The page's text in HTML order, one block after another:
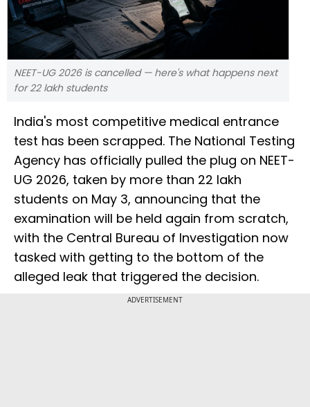
NEET-UG 2026 is cancelled — here's what happens next
for 22 lakh students
India's most competitive medical entrance
test has been scrapped. The National Testing
Agency has officially pulled the plug on NEET-
UG 2026, taken by more than 22 lakh
students on May 3, announcing that the
examination will be held again from scratch,
with the Central Bureau of Investigation now
tasked with getting to the bottom of the
alleged leak that triggered the decision.
ADVERTISEMENT